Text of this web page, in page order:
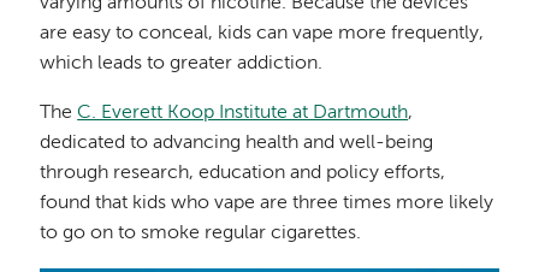
are easy to conceal, kids can vape more frequently,
which leads to greater addiction.
TheC. Everett Koop Institute at Dartmouth,
dedicated to advancing health and well-being
through research, education and policy efforts,
found that kids who vape are three times more likely
to go on to smoke regular cigarettes.